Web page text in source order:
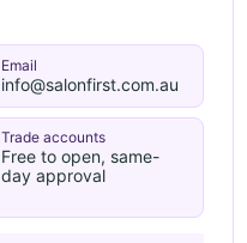
Email
info@salonfirst.com.au
Trade accounts
Free to open, same-
day approval